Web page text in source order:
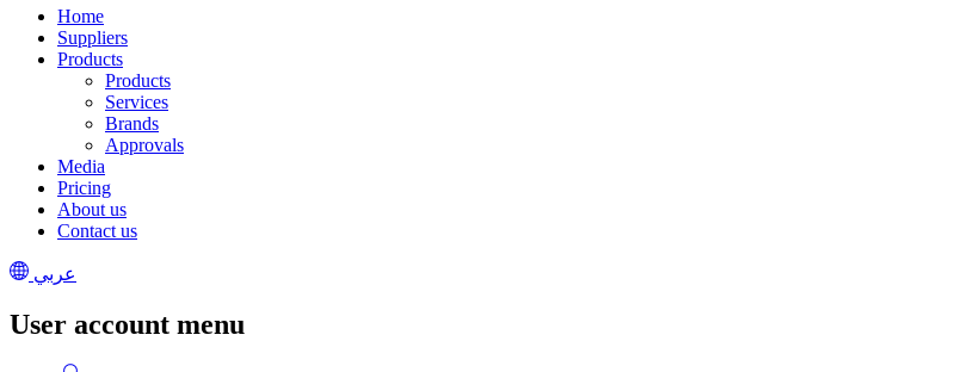
Home
Suppliers
Products
Products
Services
Brands
Approvals
Media
Pricing
About us
Contact us
عربي
User account menu